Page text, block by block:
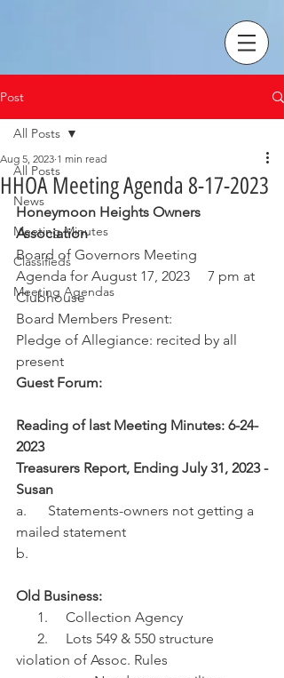
Post
All Posts
News
Meeting Minutes
Classifieds
Meeting Agendas
All Posts
HHOA Meeting Agenda 8-17-2023
Aug 5, 2023 1 min read
Honeymoon Heights Owners
Association
Board of Governors Meeting
Agenda for August 17, 2023     7 pm at
Clubhouse
Board Members Present:
Pledge of Allegiance: recited by all
present
Guest Forum:
Reading of last Meeting Minutes: 6-24-
2023
Treasurers Report, Ending July 31, 2023 -
Susan
a.      Statements-owners not getting a
mailed statement
b.
Old Business:
      1.     Collection Agency
violation of Assoc. Rules